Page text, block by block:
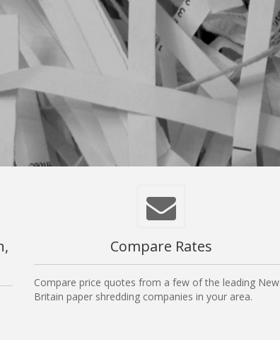
Compare Rates
Compare price quotes from a few of the leading New
Britain paper shredding companies in your area.